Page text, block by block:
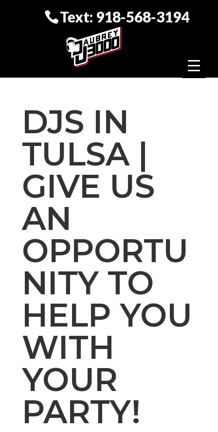
Text: 918-568-3194
DJS IN
TULSA |
GIVE US
AN
OPPORTU
NITY TO
HELP YOU
WITH
YOUR
PARTY!